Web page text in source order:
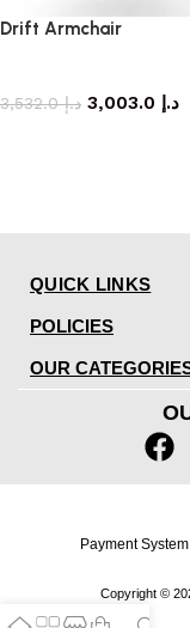
Drift Armchair
د.إ3,532.0 د.إ
QUICK LINKS
POLICIES
OUR
Copyright ©
Payment